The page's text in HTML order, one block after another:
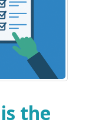
the